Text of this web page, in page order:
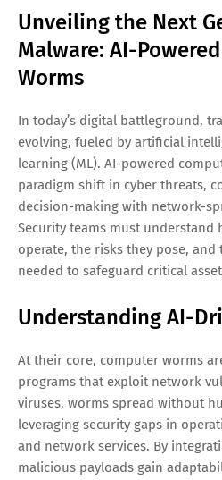
Unveiling the Next
Malware: AI-
Worms
In today’s digital battleground,
evolving, fueled by artificial
learning (ML). AI-powered
paradigm shift in cyber threats,
decision-making with network-
Security teams must understand
operate, the risks they pose, and
needed to safeguard critical
Understanding AI-
At their core, computer worms
programs that exploit network
viruses, worms spread without
leveraging security gaps in
and network services. By
malicious payloads gain